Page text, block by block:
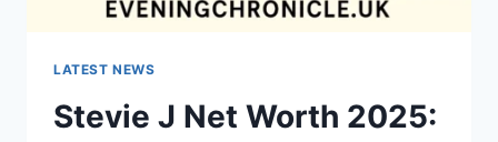
LATEST NEWS
Stevie J Net Worth 2025: